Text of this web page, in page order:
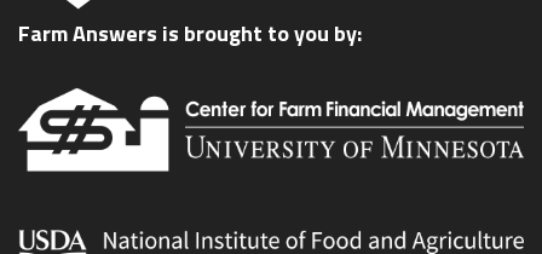
Farm Answers is brought to you by: